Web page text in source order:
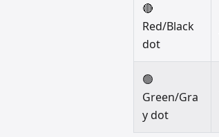
🔴
Red/Black
dot
🟢
Green/Gra
y dot